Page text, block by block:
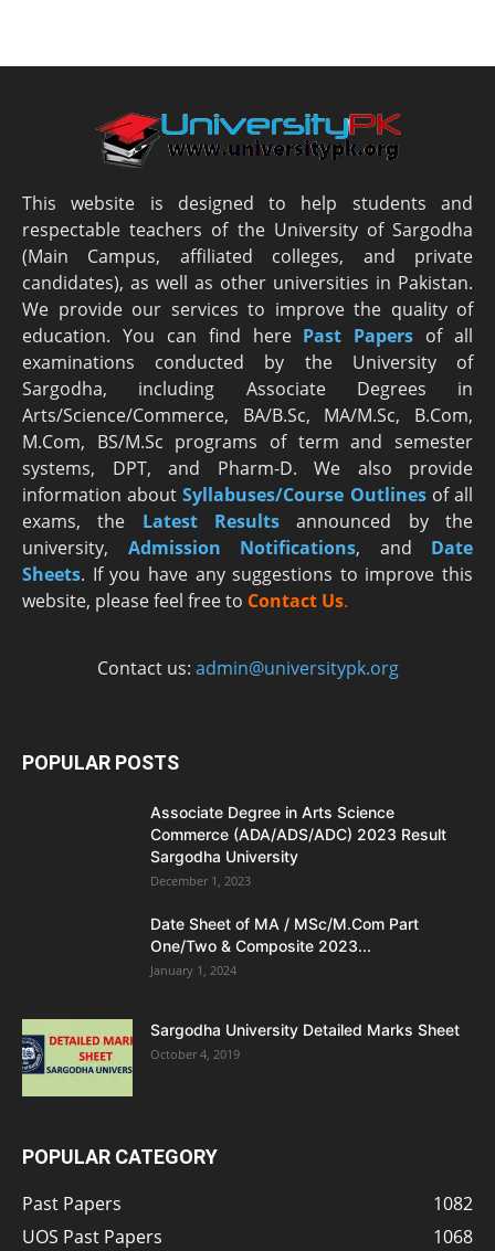
This website is designed to help students and
respectable teachers of the University of Sargodha
(Main Campus, affiliated colleges, and private
candidates), as well as other universities in Pakistan.
We provide our services to improve the quality of
education. You can find here Past Papers of all
examinations conducted by the University of
Sargodha, including Associate Degrees in
Arts/Science/Commerce, BA/B.Sc, MA/M.Sc, B.Com,
M.Com, BS/M.Sc programs of term and semester
systems, DPT, and Pharm-D. We also provide
information aboutSyllabuses/Course Outlinesof all
exams, the Latest Results announced by the
university, Admission Notifications, and Date
Sheets. If you have any suggestions to improve this
website, please feel free to Contact Us.
Contact us: admin@universitypk.org
POPULAR POSTS
Associate Degree in Arts Science
Commerce (ADA/ADS/ADC) 2023 Result
Sargodha University
December 1, 2023
Date Sheet of MA / MSc/M.Com Part
One/Two & Composite 2023...
January 1, 2024
Sargodha University Detailed Marks Sheet
October 4, 2019
POPULAR CATEGORY
Past Papers
1082
UOS Past Papers
1068